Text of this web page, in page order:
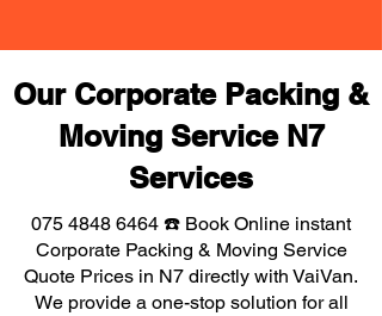
Our Corporate Packing &
Moving Service N7
Services
075 4848 6464 ☎️ Book Online instant
Corporate Packing & Moving Service
Quote Prices in N7 directly with VaiVan.
We provide a one-stop solution for all